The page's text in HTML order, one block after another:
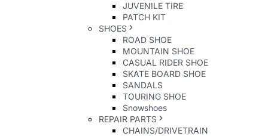
JUVENILE TIRE
PATCH KIT
SHOES
ROAD SHOE
MOUNTAIN SHOE
CASUAL RIDER SHOE
SKATE BOARD SHOE
SANDALS
TOURING SHOE
Snowshoes
REPAIR PARTS
CHAINS/DRIVETRAIN